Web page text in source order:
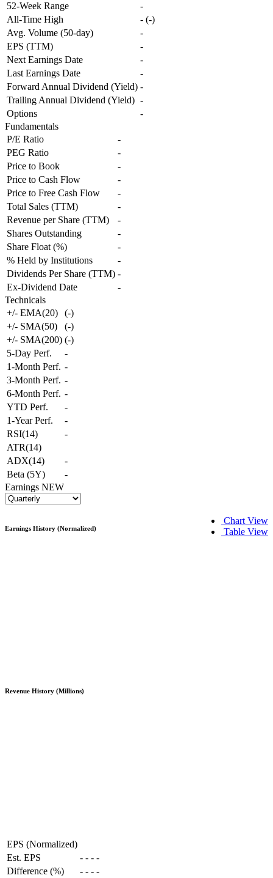
52-Week Range
-
All-Time High
- (-)
Avg. Volume (50-day)
-
EPS (TTM)
-
Next Earnings Date
-
Last Earnings Date
-
Forward Annual Dividend (Yield) -
Trailing Annual Dividend (Yield) -
Options
-
Fundamentals
P/E Ratio
-
PEG Ratio
-
Price to Book
-
Price to Cash Flow
-
Price to Free Cash Flow
-
Total Sales (TTM)
-
Revenue per Share (TTM)
-
Shares Outstanding
-
Share Float (%)
-
% Held by Institutions
-
Dividends Per Share (TTM) -
Ex-Dividend Date
-
Technicals
+/- EMA(20)
(-)
+/- SMA(50)
(-)
+/- SMA(200) (-)
5-Day Perf.
-
1-Month Perf. -
3-Month Perf. -
6-Month Perf. -
YTD Perf.
-
1-Year Perf.
-
RSI(14)
-
ATR(14)
ADX(14)
-
Beta (5Y)
-
Earnings NEW
Chart View
Table View
Earnings History (Normalized)
Revenue History (Millions)
EPS (Normalized)
Est. EPS
- - - -
Difference (%)
- - - -